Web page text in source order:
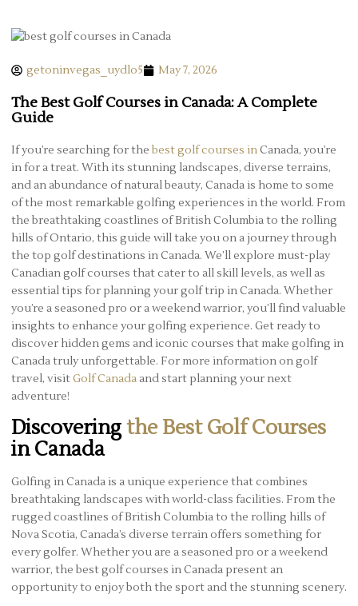
getoninvegas_uydlo5 May 7, 2026
The Best Golf Courses in Canada: A Complete
Guide
If you’re searching for the best golf courses inCanada, you’re
in for a treat. With its stunning landscapes, diverse terrains,
and an abundance of natural beauty, Canada is home to some
of the most remarkable golfing experiences in the world. From
the breathtaking coastlines of British Columbia to the rolling
hills of Ontario, this guide will take you on a journey through
the top golf destinations in Canada. We’ll explore must-play
Canadian golf courses that cater to all skill levels, as well as
essential tips for planning your golf trip in Canada. Whether
you’re a seasoned pro or a weekend warrior, you’ll find valuable
insights to enhance your golfing experience. Get ready to
discover hidden gems and iconic courses that make golfing in
Canada truly unforgettable. For more information on golf
travel, visitGolf Canada and start planning your next
adventure!
Discovering the Best Golf Courses
in Canada
Golfing in Canada is a unique experience that combines
breathtaking landscapes with world-class facilities. From the
rugged coastlines of British Columbia to the rolling hills of
Nova Scotia, Canada’s diverse terrain offers something for
every golfer. Whether you are a seasoned pro or a weekend
warrior, the best golf courses in Canada present an
opportunity to enjoy both the sport and the stunning scenery.